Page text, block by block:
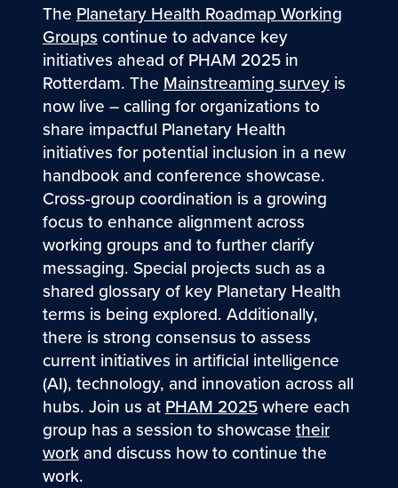
The Planetary Health Roadmap Working
Groups continue to advance key
initiatives ahead of PHAM 2025 in
Rotterdam. The Mainstreaming surveyis
now live – calling for organizations to
share impactful Planetary Health
initiatives for potential inclusion in a new
handbook and conference showcase.
Cross-group coordination is a growing
focus to enhance alignment across
working groups and to further clarify
messaging. Special projects such as a
shared glossary of key Planetary Health
terms is being explored. Additionally,
there is strong consensus to assess
current initiatives in artificial intelligence
(AI), technology, and innovation across all
hubs. Join us at PHAM 2025where each
group has a session to showcase their
workand discuss how to continue the
work.